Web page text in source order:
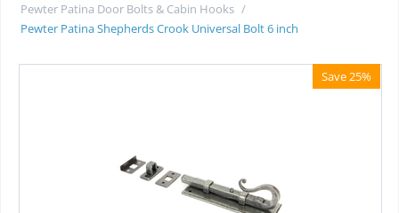
Pewter Patina Door Bolts & Cabin Hooks /
Pewter Patina Shepherds Crook Universal Bolt 6 inch
Save 25%